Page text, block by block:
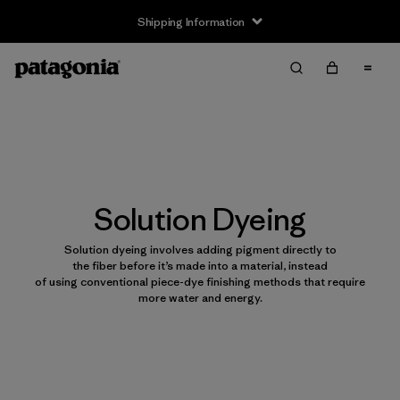
Shipping Information
Solution Dyeing
Solution dyeing involves adding pigment directly to
the fiber before it’s made into a material, instead
of using conventional piece-dye finishing methods that require
more water and energy.